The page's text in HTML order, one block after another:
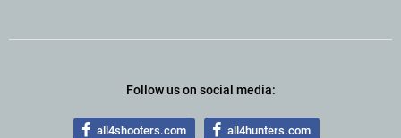
Follow us on social media:
all4shooters.com all4hunters.com